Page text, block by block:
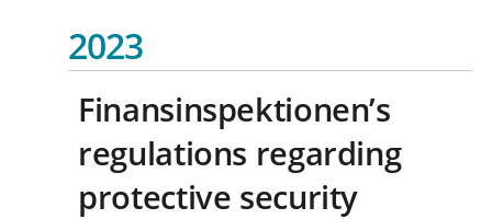
2023
Finansinspektionen’s
regulations regarding
protective security